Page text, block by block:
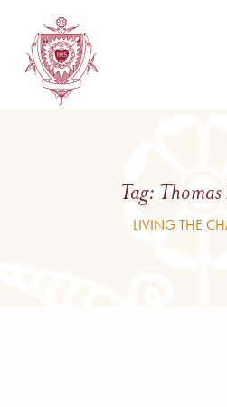
Tag:
LIVING THE